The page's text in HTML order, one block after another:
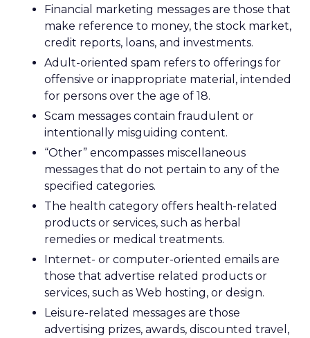
Financial marketing messages are those that
make reference to money, the stock market,
credit reports, loans, and investments.
Adult-oriented spam refers to offerings for
offensive or inappropriate material, intended
for persons over the age of 18.
Scam messages contain fraudulent or
intentionally misguiding content.
“Other” encompasses miscellaneous
messages that do not pertain to any of the
specified categories.
The health category offers health-related
products or services, such as herbal
remedies or medical treatments.
Internet- or computer-oriented emails are
those that advertise related products or
services, such as Web hosting, or design.
Leisure-related messages are those
advertising prizes, awards, discounted travel,